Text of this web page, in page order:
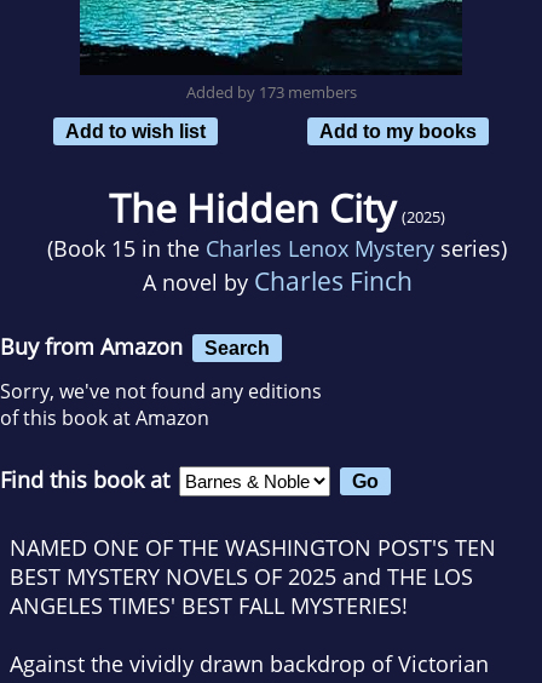
Added by 173 members
Add to wish list
Add to my books
The Hidden City (2025)
(Book 15 in the Charles Lenox Mystery series)
A novel by Charles Finch
Buy from Amazon Search
Sorry, we've not found any editions
of this book at Amazon
Find this book at
NAMED ONE OF THE WASHINGTON POST'S TEN
BEST MYSTERY NOVELS OF 2025 and THE LOS
ANGELES TIMES' BEST FALL MYSTERIES!
Against the vividly drawn backdrop of Victorian